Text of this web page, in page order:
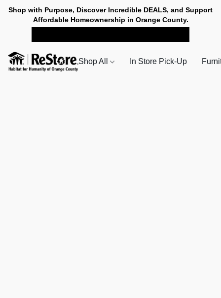
Shop with Purpose, Discover Incredible DEALS, and Support
Affordable Homeownership in Orange County.
Shop All In Store Pick-Up